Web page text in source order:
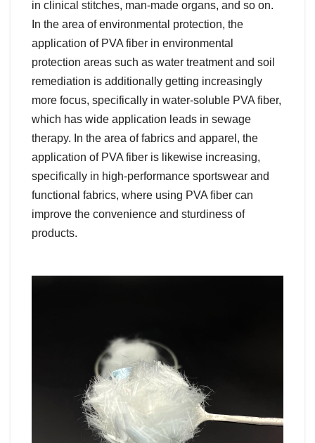
in clinical stitches, man-made organs, and so on.
In the area of environmental protection, the
application of PVA fiber in environmental
protection areas such as water treatment and soil
remediation is additionally getting increasingly
more focus, specifically in water-soluble PVA fiber,
which has wide application leads in sewage
therapy. In the area of fabrics and apparel, the
application of PVA fiber is likewise increasing,
specifically in high-performance sportswear and
functional fabrics, where using PVA fiber can
improve the convenience and sturdiness of
products.